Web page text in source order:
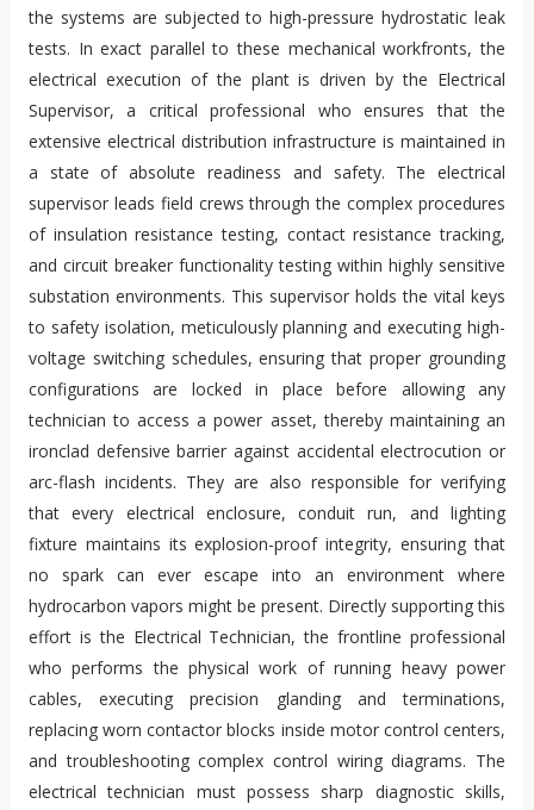
the systems are subjected to high-pressure hydrostatic leak
tests. In exact parallel to these mechanical workfronts, the
electrical execution of the plant is driven by the Electrical
Supervisor, a critical professional who ensures that the
extensive electrical distribution infrastructure is maintained in
a state of absolute readiness and safety. The electrical
supervisor leads field crews through the complex procedures
of insulation resistance testing, contact resistance tracking,
and circuit breaker functionality testing within highly sensitive
substation environments. This supervisor holds the vital keys
to safety isolation, meticulously planning and executing high-
voltage switching schedules, ensuring that proper grounding
configurations are locked in place before allowing any
technician to access a power asset, thereby maintaining an
ironclad defensive barrier against accidental electrocution or
arc-flash incidents. They are also responsible for verifying
that every electrical enclosure, conduit run, and lighting
fixture maintains its explosion-proof integrity, ensuring that
no spark can ever escape into an environment where
hydrocarbon vapors might be present. Directly supporting this
effort is the Electrical Technician, the frontline professional
who performs the physical work of running heavy power
cables, executing precision glanding and terminations,
replacing worn contactor blocks inside motor control centers,
and troubleshooting complex control wiring diagrams. The
electrical technician must possess sharp diagnostic skills,